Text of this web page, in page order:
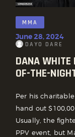
MMA
June 28, 2024
DAYO DARE
DANA WHITE
OF-THE-
Per his
hand out
Usually, the
PPV event, but